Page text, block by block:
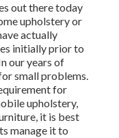
out there today
upholstery or
actually
initially prior to
our years of
small problems.
for
upholstery,
it is best
manage it to